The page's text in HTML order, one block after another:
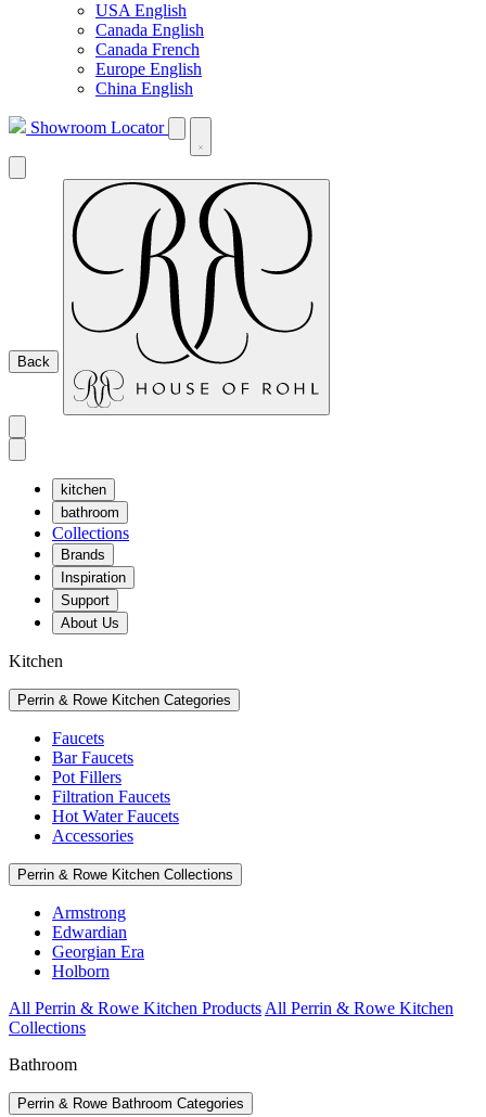
USA English
Canada English
Canada French
Europe English
China English
Showroom Locator
Back
kitchen
bathroom
Collections
Brands
Inspiration
Support
About Us
Kitchen
Perrin & Rowe Kitchen Categories
Faucets
Bar Faucets
Pot Fillers
Filtration Faucets
Hot Water Faucets
Accessories
Perrin & Rowe Kitchen Collections
Armstrong
Edwardian
Georgian Era
Holborn
All Perrin & Rowe Kitchen Products All Perrin & Rowe Kitchen
Collections
Bathroom
Perrin & Rowe Bathroom Categories